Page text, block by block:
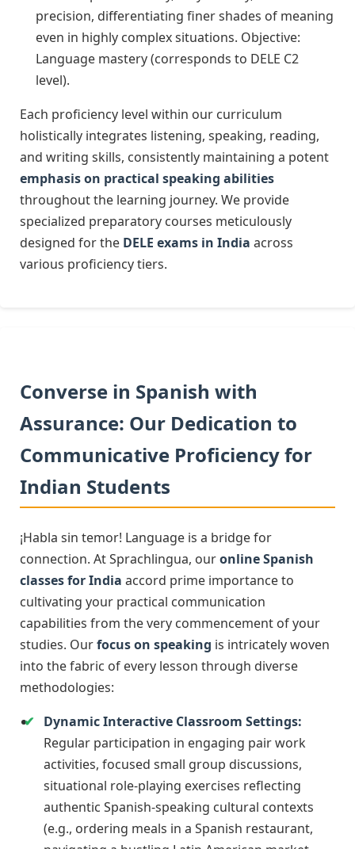
precision, differentiating finer shades of meaning
even in highly complex situations. Objective:
Language mastery (corresponds to DELE C2
level).
Each proficiency level within our curriculum
holistically integrates listening, speaking, reading,
and writing skills, consistently maintaining a potent
emphasis on practical speaking abilities
throughout the learning journey. We provide
specialized preparatory courses meticulously
designed for the DELE exams in India across
various proficiency tiers.
Converse in Spanish with
Assurance: Our Dedication to
Communicative Proficiency for
Indian Students
¡Habla sin temor! Language is a bridge for
connection. At Sprachlingua, ouronline Spanish
classes for India accord prime importance to
cultivating your practical communication
capabilities from the very commencement of your
studies. Ourfocus on speaking is intricately woven
into the fabric of every lesson through diverse
methodologies:
Dynamic Interactive Classroom Settings:
Regular participation in engaging pair work
activities, focused small group discussions,
situational role-playing exercises reflecting
authentic Spanish-speaking cultural contexts
(e.g., ordering meals in a Spanish restaurant,